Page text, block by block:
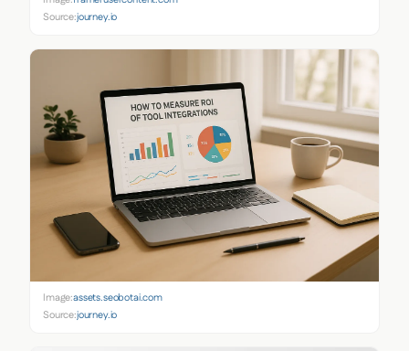
Source:journey.io
Image:assets.seobotai.com
Source:journey.io